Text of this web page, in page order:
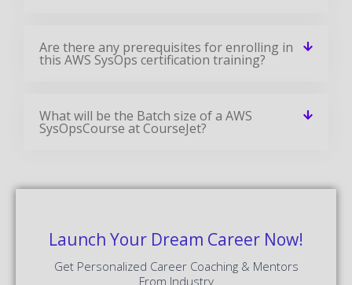
Are there any prerequisites for enrolling in
this AWS SysOps certification training?
What will be the Batch size of a AWS
SysOpsCourse at CourseJet?
Launch Your Dream Career Now!
Get Personalized Career Coaching & Mentors
From Industry